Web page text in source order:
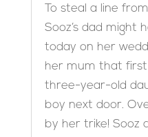
To steal a line
Sooz’s dad might
today on her
her mum that
three-year-old
boy next door.
by her trike! Sooz